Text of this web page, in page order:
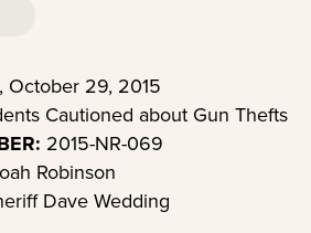
October 29, 2015
Cautioned about Gun Thefts
2015-NR-069
Robinson
Dave Wedding